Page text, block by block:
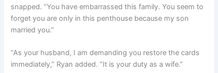
snapped. “You have embarrassed this family. You seem to
forget you are only in this penthouse because my son
married you.”
“As your husband, I am demanding you restore the cards
immediately,” Ryan added. “It is your duty as a wife.”